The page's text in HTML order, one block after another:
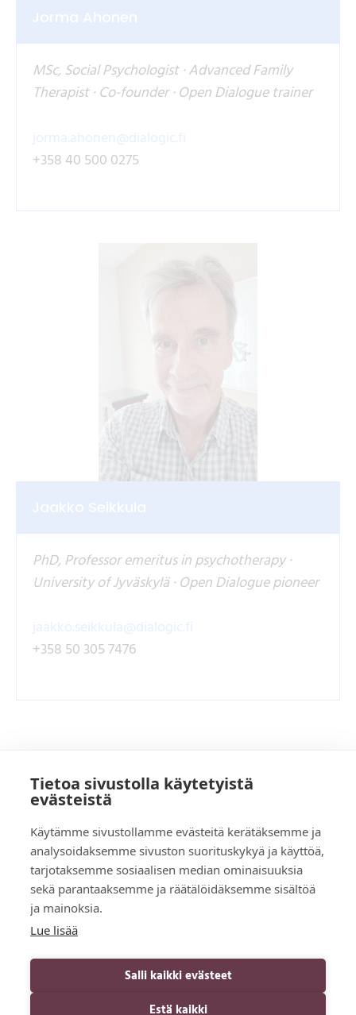
Jorma Ahonen
MSc, Social Psychologist · Advanced Family
Therapist · Co-founder · Open Dialogue trainer
jorma.ahonen@dialogic.fi
+358 40 500 0275
Jaakko Seikkula
PhD, Professor emeritus in psychotherapy ·
University of Jyväskylä · Open Dialogue pioneer
jaakko.seikkula@dialogic.fi
+358 50 305 7476
Koulutusten yhteistyökumppanit
Tietoa sivustolla käytetyistä
evästeistä
Käytämme sivustollamme evästeitä kerätäksemme ja
analysoidaksemme sivuston suorituskykyä ja käyttöä,
tarjotaksemme sosiaalisen median ominaisuuksia
sekä parantaaksemme ja räätälöidäksemme sisältöä
ja mainoksia.
Lue lisää
Salli kaikki evästeet
Estä kaikki